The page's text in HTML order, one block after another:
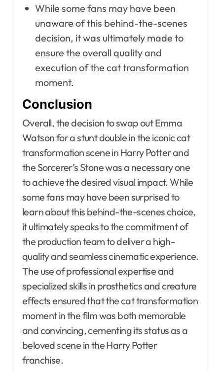
While some fans may have been
unaware of this behind-the-scenes
decision, it was ultimately made to
ensure the overall quality and
execution of the cat transformation
moment.
Conclusion
Overall, the decision to swap out Emma
Watson for a stunt double in the iconic cat
transformation scene in Harry Potter and
the Sorcerer’s Stone was a necessary one
to achieve the desired visual impact. While
some fans may have been surprised to
learn about this behind-the-scenes choice,
it ultimately speaks to the commitment of
the production team to deliver a high-
quality and seamless cinematic experience.
The use of professional expertise and
specialized skills in prosthetics and creature
effects ensured that the cat transformation
moment in the film was both memorable
and convincing, cementing its status as a
beloved scene in the Harry Potter
franchise.